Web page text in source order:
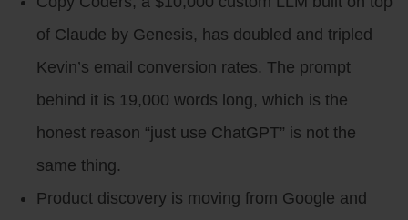
of Claude by Genesis, has doubled and tripled
Kevin’s email conversion rates. The prompt
behind it is 19,000 words long, which is the
honest reason “just use ChatGPT” is not the
same thing.
Product discovery is moving from Google and